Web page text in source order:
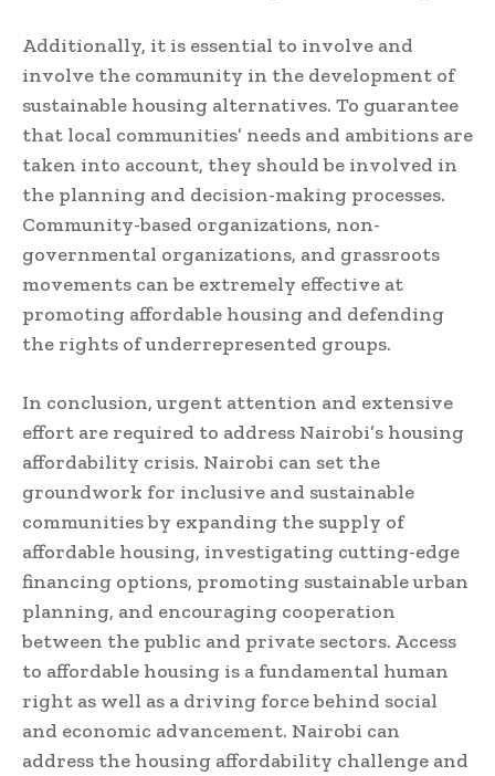
Additionally, it is essential to involve and
involve the community in the development of
sustainable housing alternatives. To guarantee
that local communities’ needs and ambitions are
taken into account, they should be involved in
the planning and decision-making processes.
Community-based organizations, non-
governmental organizations, and grassroots
movements can be extremely effective at
promoting affordable housing and defending
the rights of underrepresented groups.
In conclusion, urgent attention and extensive
effort are required to address Nairobi’s housing
affordability crisis. Nairobi can set the
groundwork for inclusive and sustainable
communities by expanding the supply of
affordable housing, investigating cutting-edge
financing options, promoting sustainable urban
planning, and encouraging cooperation
between the public and private sectors. Access
to affordable housing is a fundamental human
right as well as a driving force behind social
and economic advancement. Nairobi can
address the housing affordability challenge and